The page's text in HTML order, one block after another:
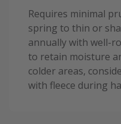
Requires minimal
spring to thin or
annually with well-
to retain moisture
colder areas,
with fleece during